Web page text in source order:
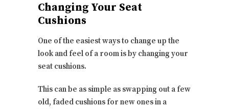
Changing Your Seat
Cushions
One of the easiest ways to change up the
look and feel of a room is by changing your
seat cushions.
This can be as simple as swapping out a few
old, faded cushions for new ones in a